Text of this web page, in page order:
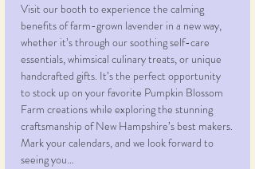
Visit our booth to experience the calming
benefits of farm-grown lavender in a new way,
whether it’s through our soothing self-care
essentials, whimsical culinary treats, or unique
handcrafted gifts. It’s the perfect opportunity
to stock up on your favorite Pumpkin Blossom
Farm creations while exploring the stunning
craftsmanship of New Hampshire’s best makers.
Mark your calendars, and we look forward to
seeing you…